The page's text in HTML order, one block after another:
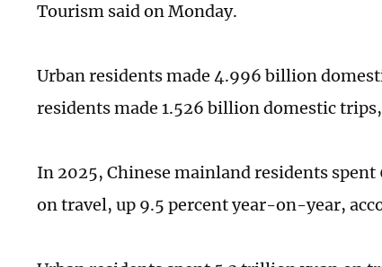
Tourism said on Monday.
Urban residents made 4.996 billion
residents made 1.526 billion domestic
In 2025, Chinese mainland residents
on travel, up 9.5 percent year-on-year,